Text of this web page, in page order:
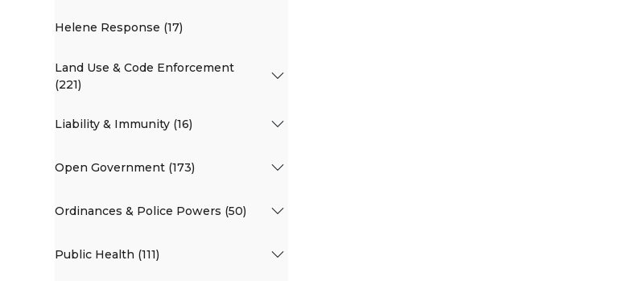
Helene Response (17)
Land Use & Code Enforcement
(221)
Liability & Immunity (16)
Open Government (173)
Ordinances & Police Powers (50)
Public Health (111)